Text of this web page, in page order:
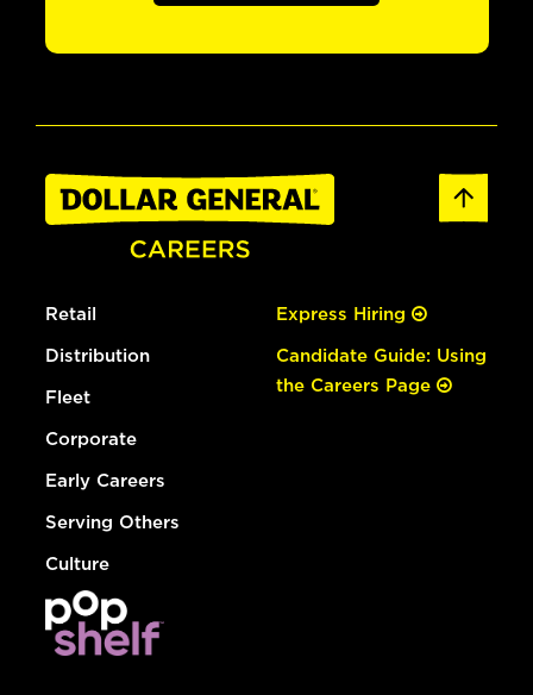
Retail
Distribution
Fleet
Corporate
Early Careers
Serving Others
Culture
Express Hiring
Candidate Guide: Using
the Careers Page